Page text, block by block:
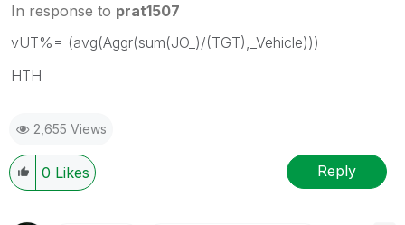
In response to prat1507
vUT%= (avg(Aggr(sum(JO_)/(TGT),_Vehicle)))
HTH
2,655 Views
0 Likes Reply